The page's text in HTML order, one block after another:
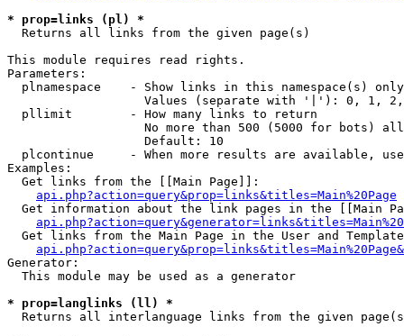
* prop=links (pl) *
Returns all links from the given page(s)
This module requires read rights.
Parameters:
  plnamespace    - Show links in this namespace(s) only
Values (separate with '|'): 0, 1,
  pllimit        - How many links to return
No more than 500 (5000 for bots)
                   Default: 10
plcontinue     - When more results are available,
Examples:
  Get links from the [[Main Page]]:
api.php?action=query&prop=links&titles=Main%20Page
Get information about the link pages in the [[Main
Get links from the Main Page in the User and
Generator:
  This module may be used as a generator
* prop=langlinks (ll) *
Returns all interlanguage links from the given